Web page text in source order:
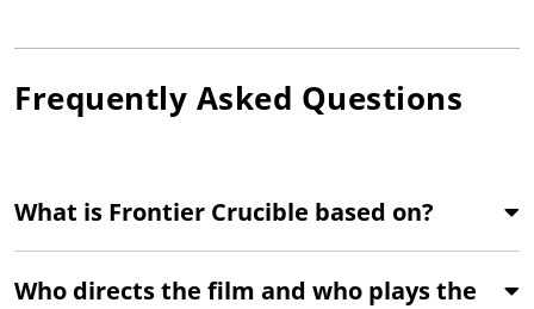
Frequently Asked Questions
What is Frontier Crucible based on?
Who directs the film and who plays the